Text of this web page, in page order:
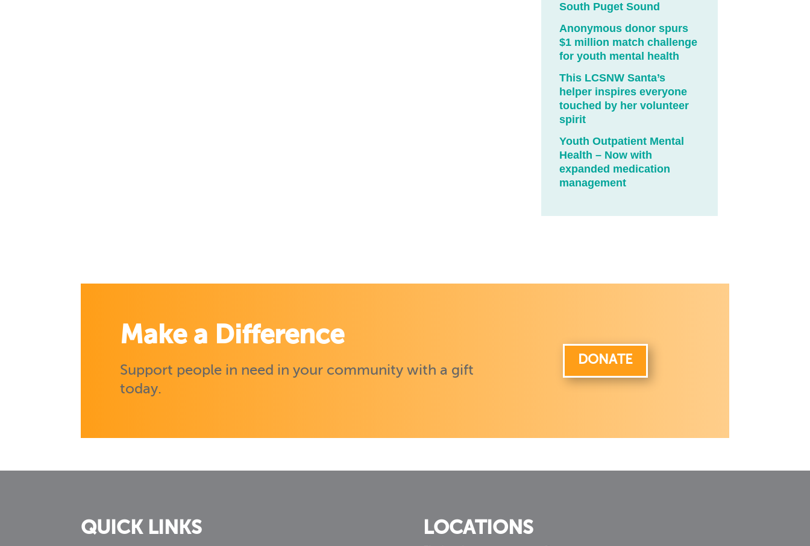
South Puget Sound
Anonymous donor spurs
$1 million match challenge
for youth mental health
This LCSNW Santa’s
helper inspires everyone
touched by her volunteer
spirit
Youth Outpatient Mental
Health – Now with
expanded medication
management
Make a Difference
Support people in need in your community with a gift
today.
DONATE
QUICK LINKS LOCATIONS